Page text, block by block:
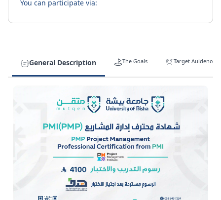
General Description The Goals Target Auidence
You can participate via: